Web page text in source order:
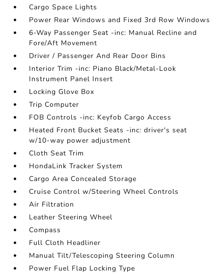
Cargo Space Lights
Power Rear Windows and Fixed 3rd Row Windows
6-Way Passenger Seat -inc: Manual Recline and
Fore/Aft Movement
Driver / Passenger And Rear Door Bins
Interior Trim -inc: Piano Black/Metal-Look
Instrument Panel Insert
Locking Glove Box
Trip Computer
FOB Controls -inc: Keyfob Cargo Access
Heated Front Bucket Seats -inc: driver's seat
w/10-way power adjustment
Cloth Seat Trim
HondaLink Tracker System
Cargo Area Concealed Storage
Cruise Control w/Steering Wheel Controls
Air Filtration
Leather Steering Wheel
Compass
Full Cloth Headliner
Manual Tilt/Telescoping Steering Column
Power Fuel Flap Locking Type